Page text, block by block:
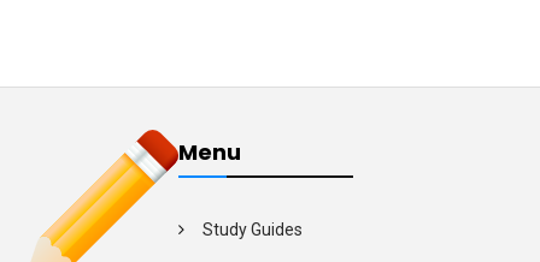
Menu
Study Guides